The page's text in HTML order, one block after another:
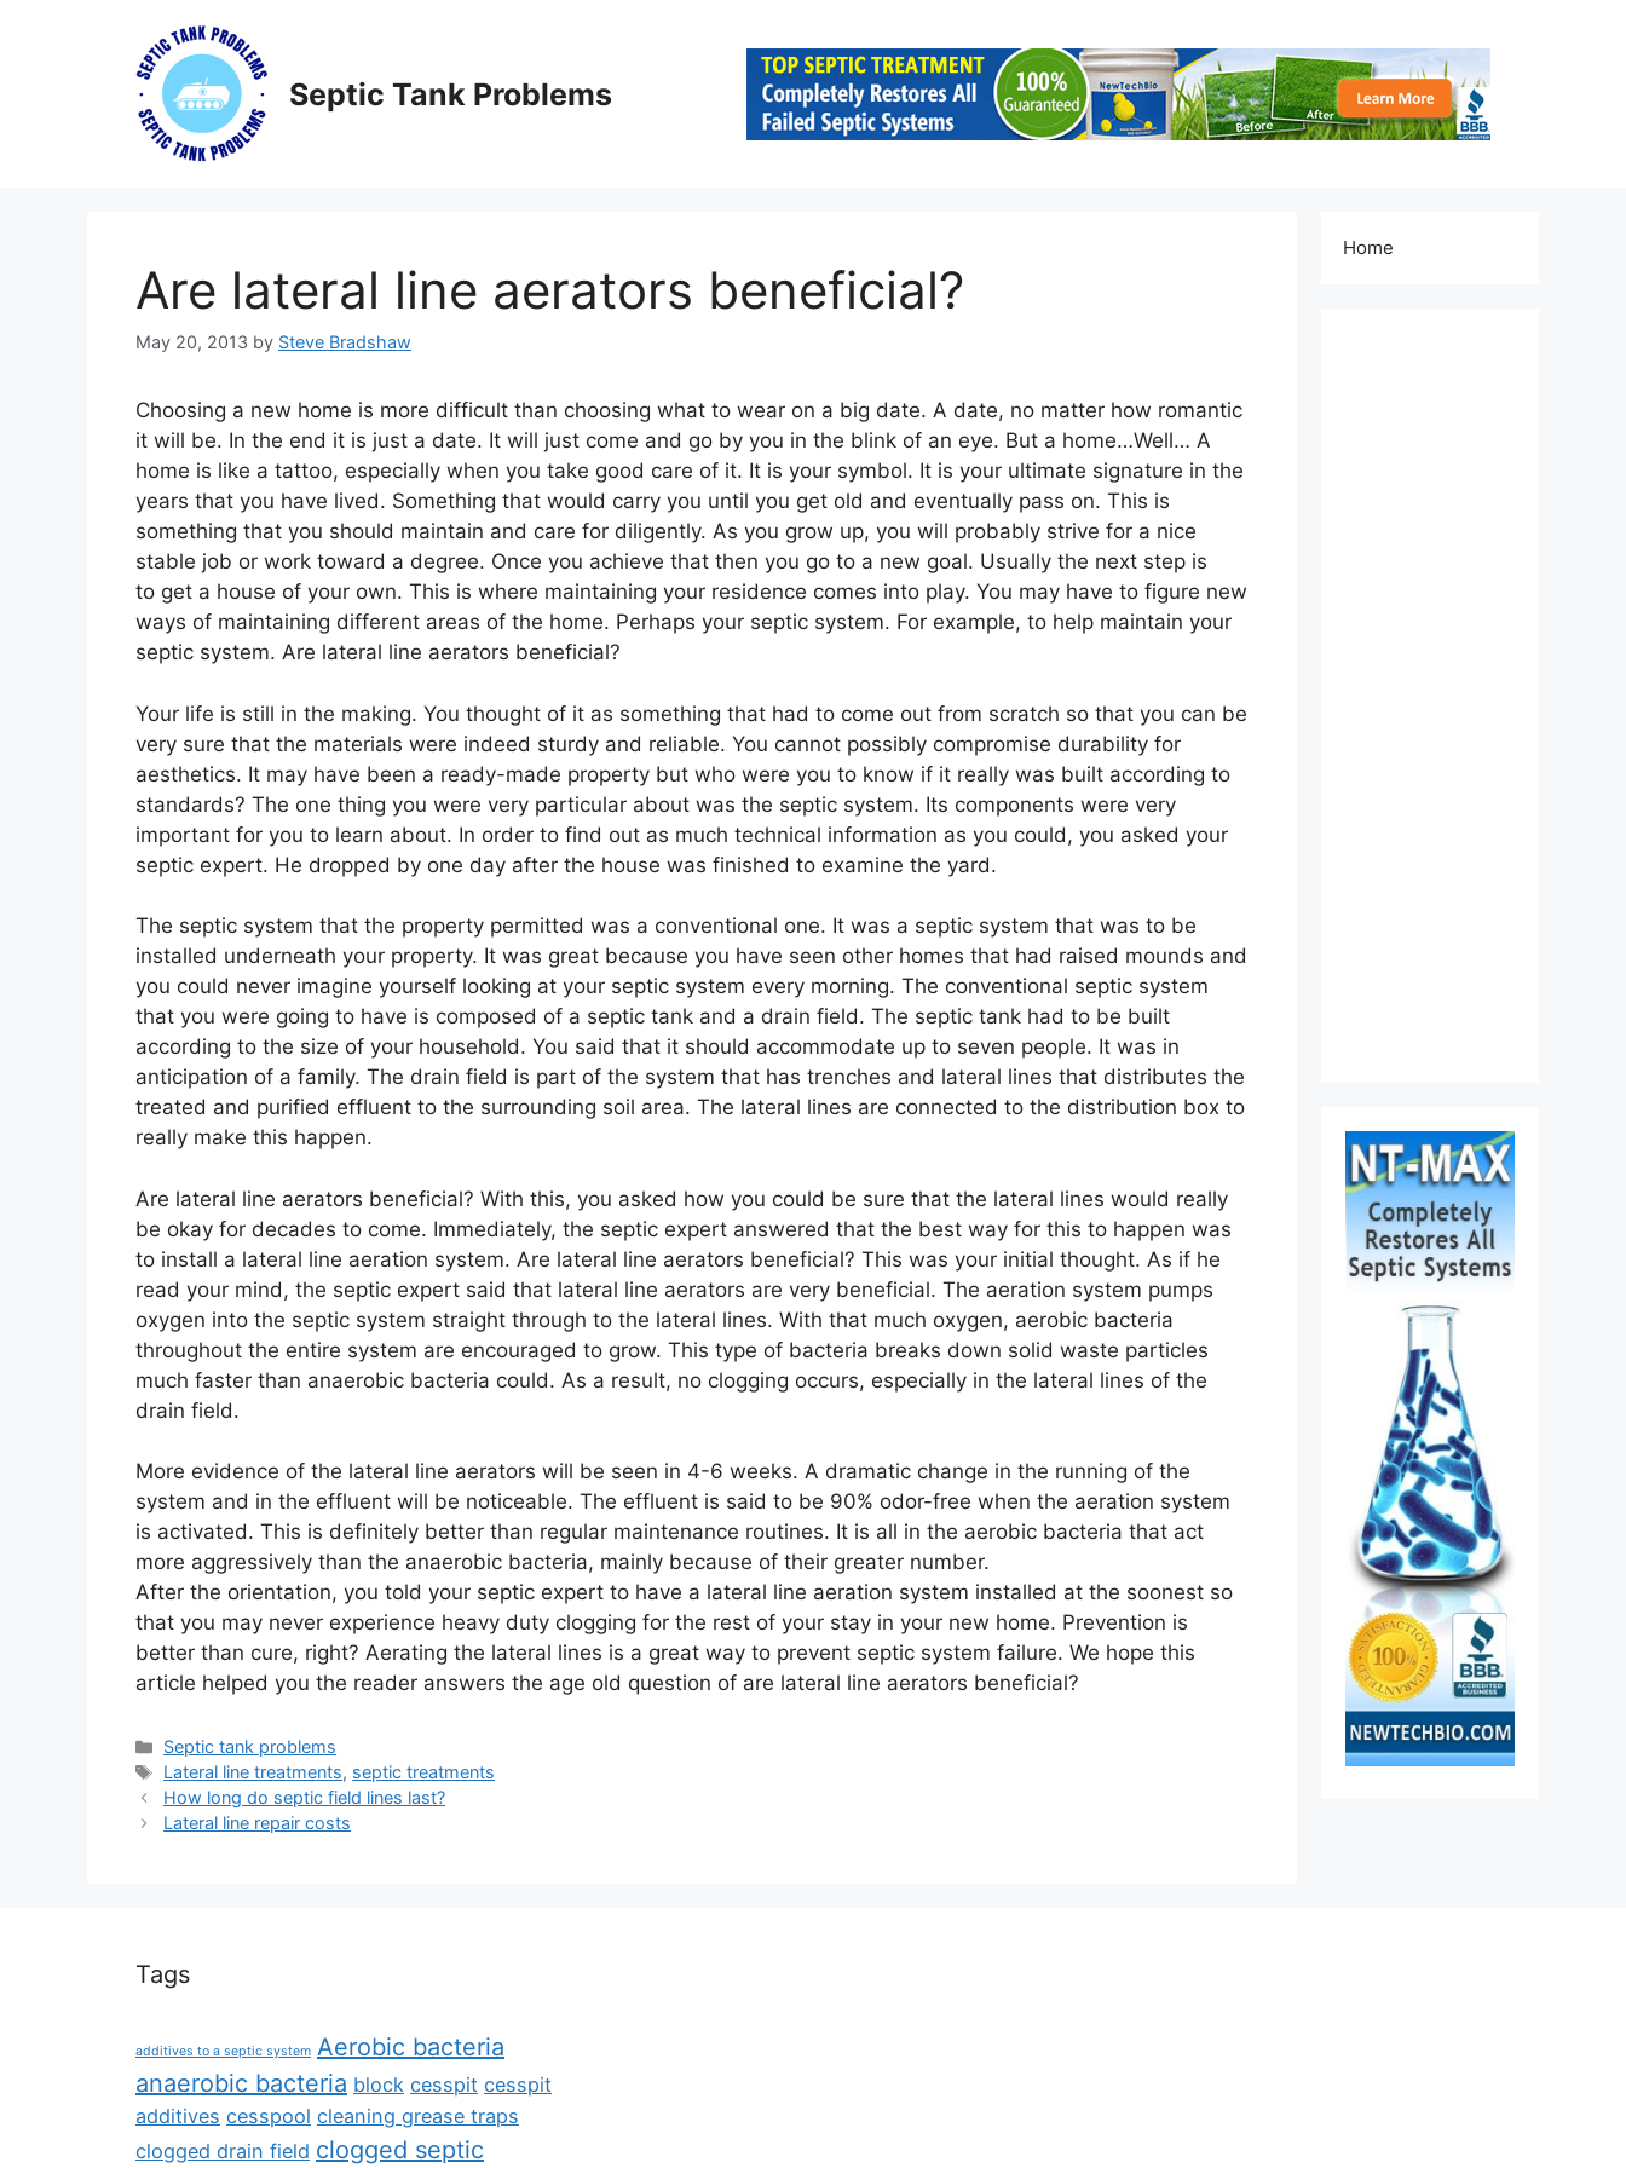
Septic Tank Problems
Are lateral line aerators beneficial?
May 20, 2013 by Steve Bradshaw
Choosing a new home is more difficult than choosing what to wear on a big date. A date, no matter how romantic
it will be. In the end it is just a date. It will just come and go by you in the blink of an eye. But a home…Well… A
home is like a tattoo, especially when you take good care of it. It is your symbol. It is your ultimate signature in the
years that you have lived. Something that would carry you until you get old and eventually pass on. This is
something that you should maintain and care for diligently. As you grow up, you will probably strive for a nice
stable job or work toward a degree. Once you achieve that then you go to a new goal. Usually the next step is
to get a house of your own. This is where maintaining your residence comes into play. You may have to figure new
ways of maintaining different areas of the home. Perhaps your septic system. For example, to help maintain your
septic system. Are lateral line aerators beneficial?
Your life is still in the making. You thought of it as something that had to come out from scratch so that you can be
very sure that the materials were indeed sturdy and reliable. You cannot possibly compromise durability for
aesthetics. It may have been a ready-made property but who were you to know if it really was built according to
standards? The one thing you were very particular about was the septic system. Its components were very
important for you to learn about. In order to find out as much technical information as you could, you asked your
septic expert. He dropped by one day after the house was finished to examine the yard.
The septic system that the property permitted was a conventional one. It was a septic system that was to be
installed underneath your property. It was great because you have seen other homes that had raised mounds and
you could never imagine yourself looking at your septic system every morning. The conventional septic system
that you were going to have is composed of a septic tank and a drain field. The septic tank had to be built
according to the size of your household. You said that it should accommodate up to seven people. It was in
anticipation of a family. The drain field is part of the system that has trenches and lateral lines that distributes the
treated and purified effluent to the surrounding soil area. The lateral lines are connected to the distribution box to
really make this happen.
Are lateral line aerators beneficial? With this, you asked how you could be sure that the lateral lines would really
be okay for decades to come. Immediately, the septic expert answered that the best way for this to happen was
to install a lateral line aeration system. Are lateral line aerators beneficial? This was your initial thought. As if he
read your mind, the septic expert said that lateral line aerators are very beneficial. The aeration system pumps
oxygen into the septic system straight through to the lateral lines. With that much oxygen, aerobic bacteria
throughout the entire system are encouraged to grow. This type of bacteria breaks down solid waste particles
much faster than anaerobic bacteria could. As a result, no clogging occurs, especially in the lateral lines of the
drain field.
More evidence of the lateral line aerators will be seen in 4-6 weeks. A dramatic change in the running of the
system and in the effluent will be noticeable. The effluent is said to be 90% odor-free when the aeration system
is activated. This is definitely better than regular maintenance routines. It is all in the aerobic bacteria that act
more aggressively than the anaerobic bacteria, mainly because of their greater number.
After the orientation, you told your septic expert to have a lateral line aeration system installed at the soonest so
that you may never experience heavy duty clogging for the rest of your stay in your new home. Prevention is
better than cure, right? Aerating the lateral lines is a great way to prevent septic system failure. We hope this
article helped you the reader answers the age old question of are lateral line aerators beneficial?
Categories
Septic tank problems
Tags
Lateral line treatments, septic treatments
How long do septic field lines last?
Lateral line repair costs
Home
Tags
additives to a septic system Aerobic bacteria
anaerobic bacteria block cesspit cesspit
additives cesspool cleaning grease traps
clogged drain field clogged septic